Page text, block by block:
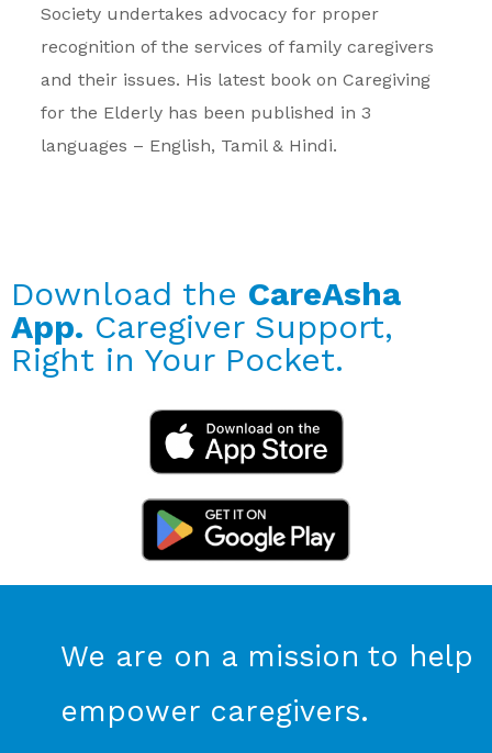
Society undertakes advocacy for proper
recognition of the services of family caregivers
and their issues. His latest book on Caregiving
for the Elderly has been published in 3
languages – English, Tamil & Hindi.
Download the CareAsha
App. Caregiver Support,
Right in Your Pocket.
We are on a mission to help
empower caregivers.